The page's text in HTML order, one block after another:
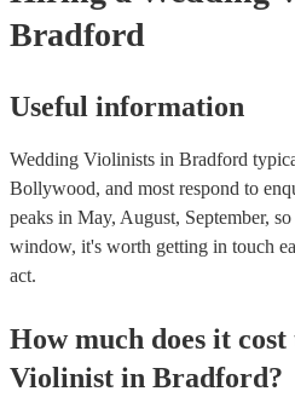
Bradford
Useful information
Wedding Violinists in Bradford
Bollywood, and most respond to
peaks in May, August, September,
window, it's worth getting in touch
act.
How much does it
Violinist in Bradford?